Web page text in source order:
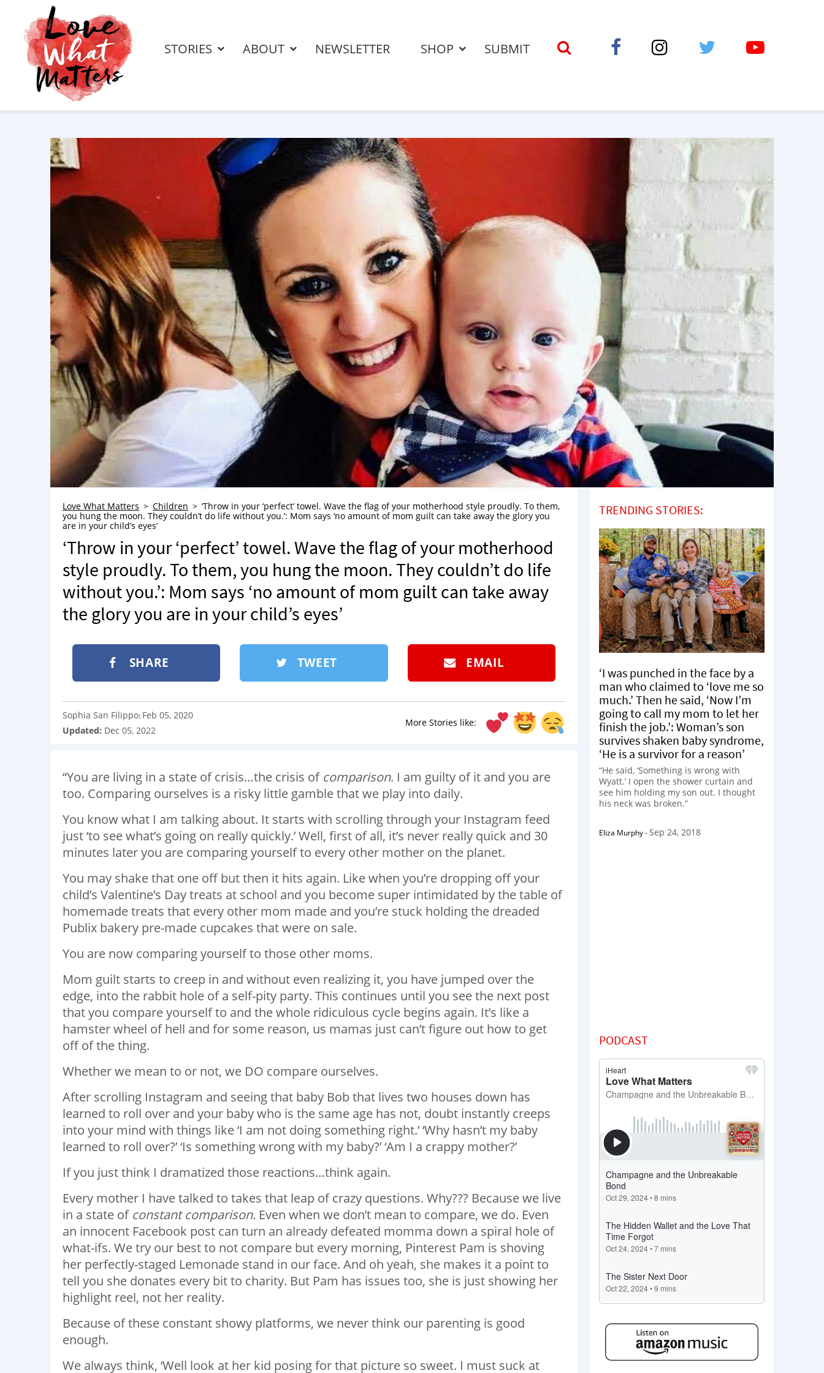
STORIES ABOUT NEWSLETTER SHOP SUBMIT
Love What Matters Children
‘Throw in your ‘perfect’ towel. Wave the flag of your motherhood style proudly. To them,
you hung the moon. They couldn’t do life without you.’: Mom says ‘no amount of mom guilt can take away the glory you
are in your child’s eyes’
‘Throw in your ‘perfect’ towel. Wave the flag of your motherhood
style proudly. To them, you hung the moon. They couldn’t do life
without you.’: Mom says ‘no amount of mom guilt can take away
the glory you are in your child’s eyes’
SHARE TWEET EMAIL
More Stories like:
Sophia San Filippo: Feb 05, 2020
Updated: Dec 05, 2022
“You are living in a state of crisis…the crisis of comparison. I am guilty of it and you are
too. Comparing ourselves is a risky little gamble that we play into daily.
You know what I am talking about. It starts with scrolling through your Instagram feed
just ‘to see what’s going on really quickly.’ Well, first of all, it’s never really quick and 30
minutes later you are comparing yourself to every other mother on the planet.
You may shake that one off but then it hits again. Like when you’re dropping off your
child’s Valentine’s Day treats at school and you become super intimidated by the table of
homemade treats that every other mom made and you’re stuck holding the dreaded
Publix bakery pre-made cupcakes that were on sale.
You are now comparing yourself to those other moms.
Mom guilt starts to creep in and without even realizing it, you have jumped over the
edge, into the rabbit hole of a self-pity party. This continues until you see the next post
that you compare yourself to and the whole ridiculous cycle begins again. It’s like a
hamster wheel of hell and for some reason, us mamas just can’t figure out how to get
off of the thing.
Whether we mean to or not, we DO compare ourselves.
After scrolling Instagram and seeing that baby Bob that lives two houses down has
learned to roll over and your baby who is the same age has not, doubt instantly creeps
into your mind with things like ‘I am not doing something right.’ ‘Why hasn’t my baby
learned to roll over?’ ‘Is something wrong with my baby?’ ‘Am I a crappy mother?’
If you just think I dramatized those reactions…think again.
Every mother I have talked to takes that leap of crazy questions. Why??? Because we live
in a state of constant comparison. Even when we don’t mean to compare, we do. Even
an innocent Facebook post can turn an already defeated momma down a spiral hole of
what-ifs. We try our best to not compare but every morning, Pinterest Pam is shoving
her perfectly-staged Lemonade stand in our face. And oh yeah, she makes it a point to
tell you she donates every bit to charity. But Pam has issues too, she is just showing her
highlight reel, not her reality.
Because of these constant showy platforms, we never think our parenting is good
enough.
We always think, ‘Well look at her kid posing for that picture so sweet. I must suck at
TRENDING STORIES:
‘I was punched in the face by a
man who claimed to ‘love me so
much.’ Then he said, ‘Now I’m
going to call my mom to let her
finish the job.’: Woman’s son
survives shaken baby syndrome,
‘He is a survivor for a reason’
“He said, ‘Something is wrong with
Wyatt.’ I open the shower curtain and
see him holding my son out. I thought
his neck was broken.”
Eliza Murphy-Sep 24, 2018
PODCAST